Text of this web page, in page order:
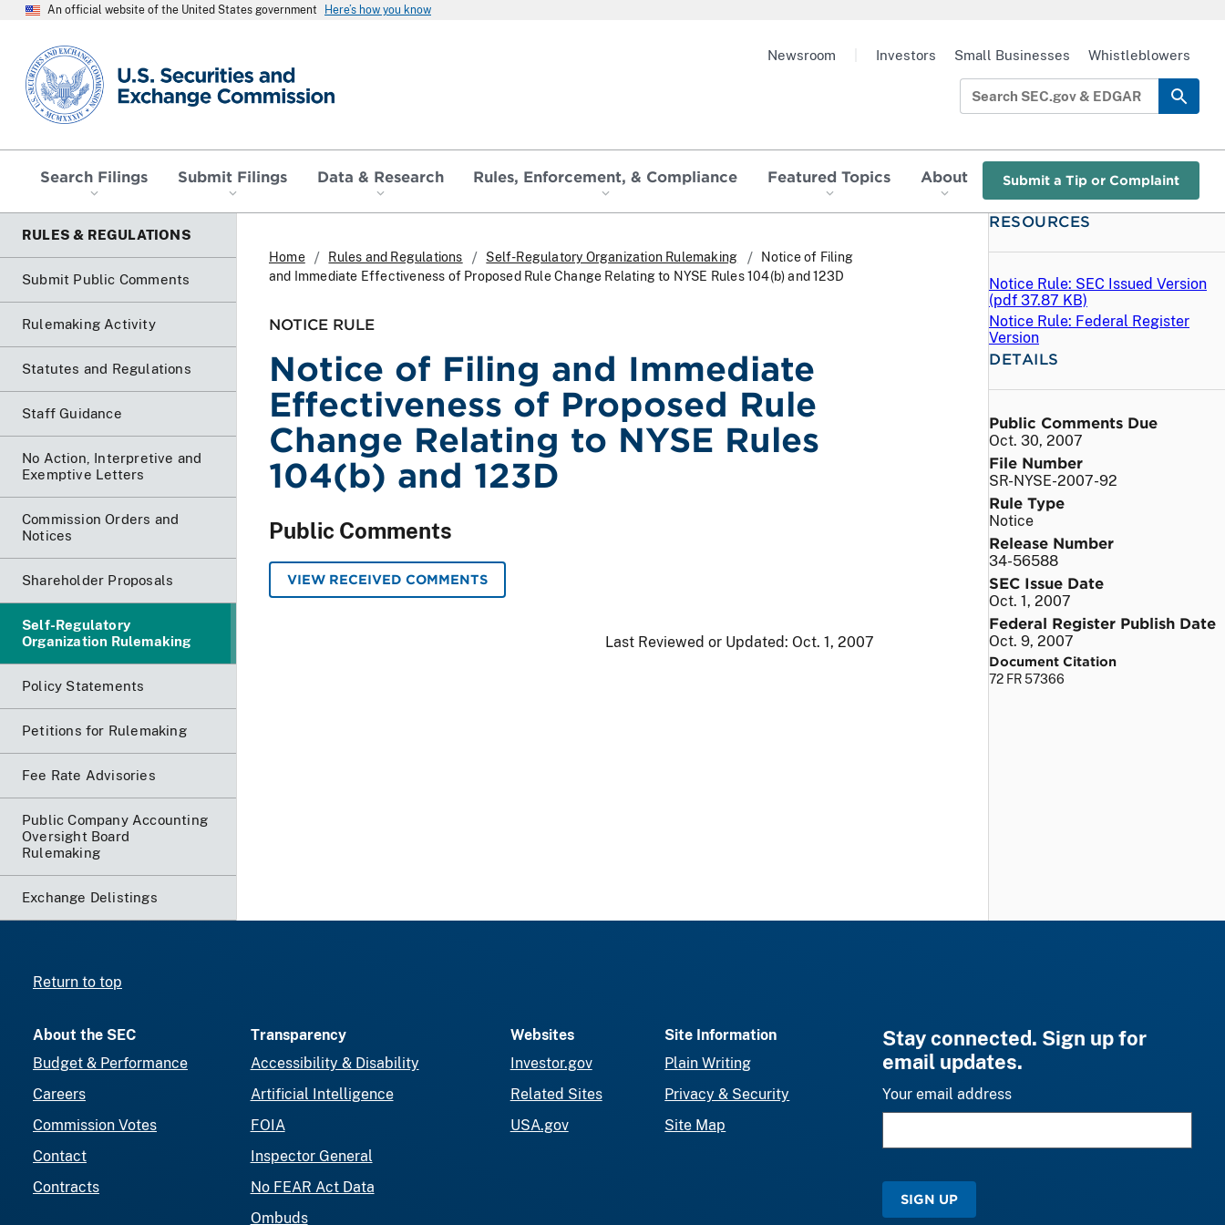
An official website of the United States government Here’s how you know
SEC homepage
Search Filings Submit Filings Data & Research Rules, Enforcement, & Compliance Featured Topics About Submit a Tip or Complaint
Newsroom Investors Small Businesses Whistleblowers
RULES & REGULATIONS
Submit Public Comments
Rulemaking Activity
Statutes and Regulations
Staff Guidance
No Action, Interpretive and
Exemptive Letters
Commission Orders and
Notices
Shareholder Proposals
Self-Regulatory
Organization Rulemaking
Policy Statements
Petitions for Rulemaking
Fee Rate Advisories
Public Company Accounting
Oversight Board
Rulemaking
Exchange Delistings
Home Rules and Regulations Self-Regulatory Organization Rulemaking
Notice of Filing
and Immediate Effectiveness of Proposed Rule Change Relating to NYSE Rules 104(b) and 123D
NOTICE RULE
Notice of Filing and Immediate
Effectiveness of Proposed Rule
Change Relating to NYSE Rules
104(b) and 123D
Public Comments
VIEW RECEIVED COMMENTS
Last Reviewed or Updated: Oct. 1, 2007
RESOURCES
Notice Rule: SEC Issued Version
(pdf 37.87 KB)
Notice Rule: Federal Register
Version
DETAILS
Public Comments Due
Oct. 30, 2007
File Number
SR-NYSE-2007-92
Rule Type
Notice
Release Number
34-56588
SEC Issue Date
Oct. 1, 2007
Federal Register Publish Date
Oct. 9, 2007
Document Citation
72 FR 57366
Return to top
About the SEC
Budget & Performance
Careers
Commission Votes
Contact
Contracts
Transparency
Accessibility & Disability
Artificial Intelligence
FOIA
Inspector General
No FEAR Act Data
Ombuds
Websites
Investor.gov
Related Sites
USA.gov
Site Information
Plain Writing
Privacy & Security
Site Map
Stay connected. Sign up for
email updates.
Your email address
SIGN UP